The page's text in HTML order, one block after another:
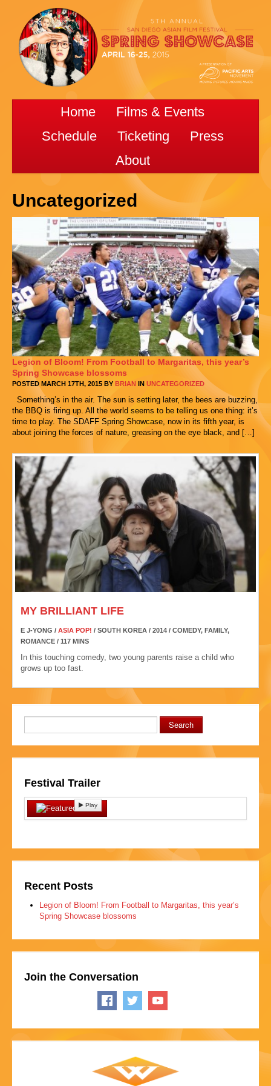
Home
Films & Events
Schedule
Ticketing
Press
About
Uncategorized
Legion of Bloom! From Football to Margaritas, this year’s
Spring Showcase blossoms
POSTED MARCH 17TH, 2015 BY BRIAN IN UNCATEGORIZED
Something’s in the air. The sun is setting later, the bees are buzzing,
the BBQ is firing up. All the world seems to be telling us one thing: it’s
time to play. The SDAFF Spring Showcase, now in its fifth year, is
about joining the forces of nature, greasing on the eye black, and […]
MY BRILLIANT LIFE
E J-YONG / ASIA POP! / SOUTH KOREA / 2014 / COMEDY, FAMILY,
ROMANCE / 117 MINS
In this touching comedy, two young parents raise a child who
grows up too fast.
Search
Festival Trailer
Play
Recent Posts
Legion of Bloom! From Football to Margaritas, this year’s
Spring Showcase blossoms
Join the Conversation